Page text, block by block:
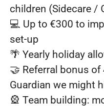
children (Sidecare /
💻 Up to €300 to
set-up
🌴 Yearly holiday
🤝 Referral bonus
Guardian we might
🎡 Team building: